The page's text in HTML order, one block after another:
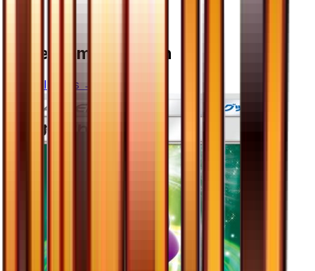
More from Ultra Sun
View all cards →